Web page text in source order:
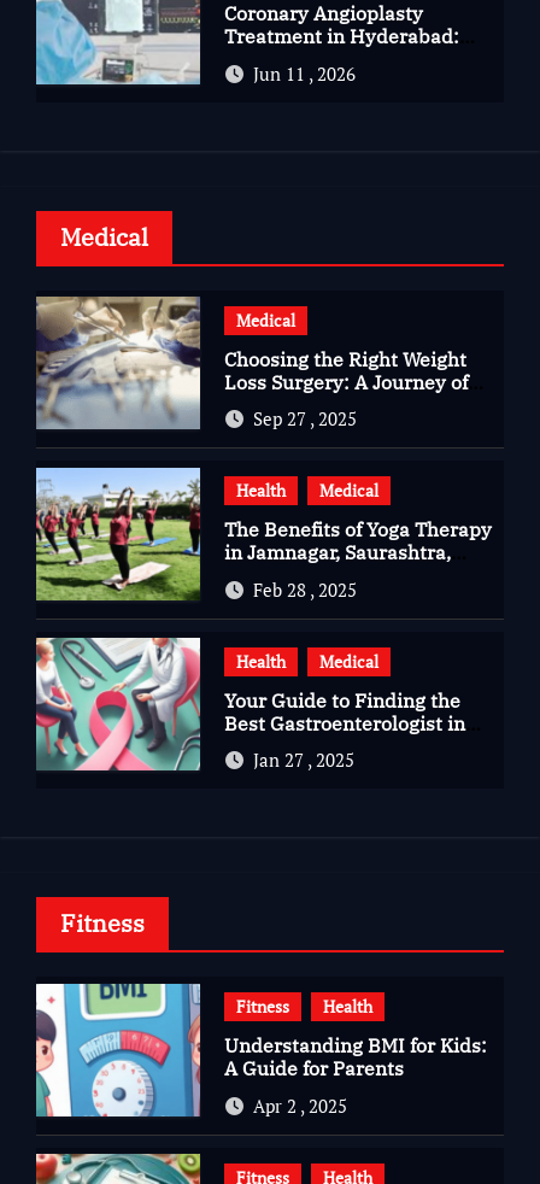
Coronary Angioplasty
Treatment in Hyderabad:
Advanced Care for Heart
HealthJun 11 , 2026
Medical
Medical
Choosing the Right Weight
Loss Surgery: A Journey of
Questions, Hopes, and
Healing
Sep 27 , 2025
Health Medical
The Benefits of Yoga Therapy
in Jamnagar, Saurashtra,
Gujarat
Feb 28 , 2025
Health Medical
Your Guide to Finding the
Best Gastroenterologist in
Bangalore
Jan 27 , 2025
Fitness
Fitness Health
Understanding BMI for Kids:
A Guide for Parents
Apr 2 , 2025
Fitness Health